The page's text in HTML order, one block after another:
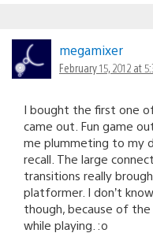
megamixer
February 15, 2012 at
I bought the first one
came out. Fun game
me plummeting to my
recall. The large
transitions really
platformer. I don’t
though, because of
while playing. :o